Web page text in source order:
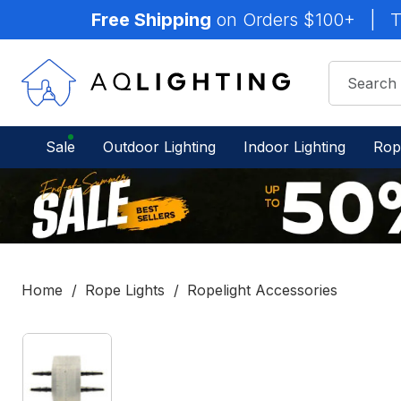
Free Shipping on Orders $100+
Sale Outdoor Lighting Indoor Lighting
Home Rope Lights Ropelight Accessories